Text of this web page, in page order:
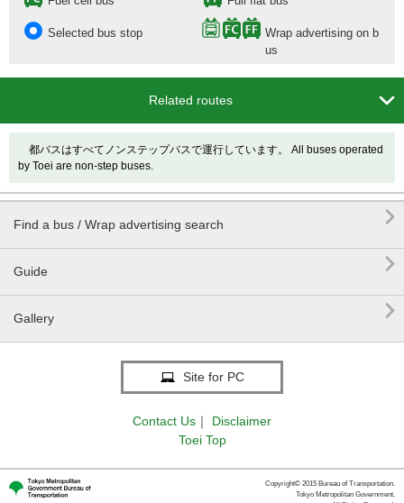
Selected bus stop
Wrap advertising on b
us
Related routes 
都バスはすべてノンステップバスで運行しています。 All buses operated
by Toei are non-step buses.
Find a bus / Wrap advertising search 
Guide 
Gallery 
Site for PC
Contact Us ｜
Disclaimer
Toei Top
Copyright© 2015 Bureau of Transportation.
Tokyo Metropolitan Government.